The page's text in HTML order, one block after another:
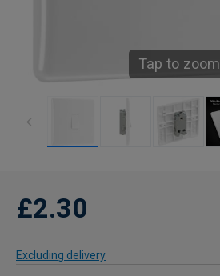
Tap to zoom
£2.30
Excluding delivery